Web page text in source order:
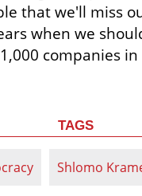
that we'll miss
when we
companies in
TAGS
Shlomo